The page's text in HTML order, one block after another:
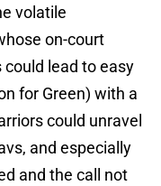
volatile
on-court
lead to easy
for Green) with a
could unravel
and especially
and the call not